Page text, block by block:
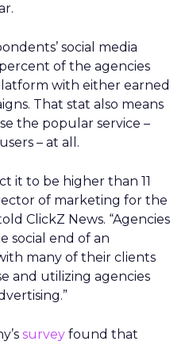
social media
of the agencies
with either earned
That stat also means
the popular service –
– at all.
it to be higher than 11
of marketing for the
ClickZ News. “Agencies
social end of an
many of their clients
and utilizing agencies
survey found that